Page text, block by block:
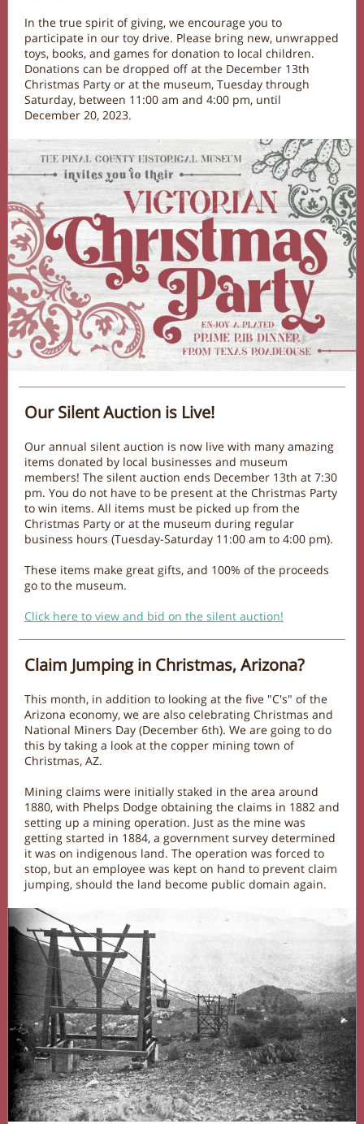
In the true spirit of giving, we encourage you to
participate in our toy drive. Please bring new, unwrapped
toys, books, and games for donation to local children.
Donations can be dropped off at the December 13th
Christmas Party or at the museum, Tuesday through
Saturday, between 11:00 am and 4:00 pm, until
December 20, 2023.
Our Silent Auction is Live!
Our annual silent auction is now live with many amazing
items donated by local businesses and museum
members! The silent auction ends December 13th at 7:30
pm. You do not have to be present at the Christmas Party
to win items. All items must be picked up from the
Christmas Party or at the museum during regular
business hours (Tuesday-Saturday 11:00 am to 4:00 pm).
These items make great gifts, and 100% of the proceeds
go to the museum.
Click here to view and bid on the silent auction!
Claim Jumping in Christmas, Arizona?
This month, in addition to looking at the five "C's" of the
Arizona economy, we are also celebrating Christmas and
National Miners Day (December 6th). We are going to do
this by taking a look at the copper mining town of
Christmas, AZ.
Mining claims were initially staked in the area around
1880, with Phelps Dodge obtaining the claims in 1882 and
setting up a mining operation. Just as the mine was
getting started in 1884, a government survey determined
it was on indigenous land. The operation was forced to
stop, but an employee was kept on hand to prevent claim
jumping, should the land become public domain again.